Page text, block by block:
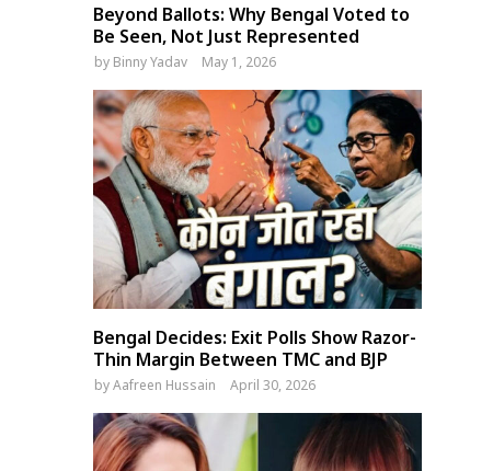
Beyond Ballots: Why Bengal Voted to
Be Seen, Not Just Represented
by Binny Yadav May 1, 2026
Bengal Decides: Exit Polls Show Razor-
Thin Margin Between TMC and BJP
byAafreen Hussain April 30, 2026